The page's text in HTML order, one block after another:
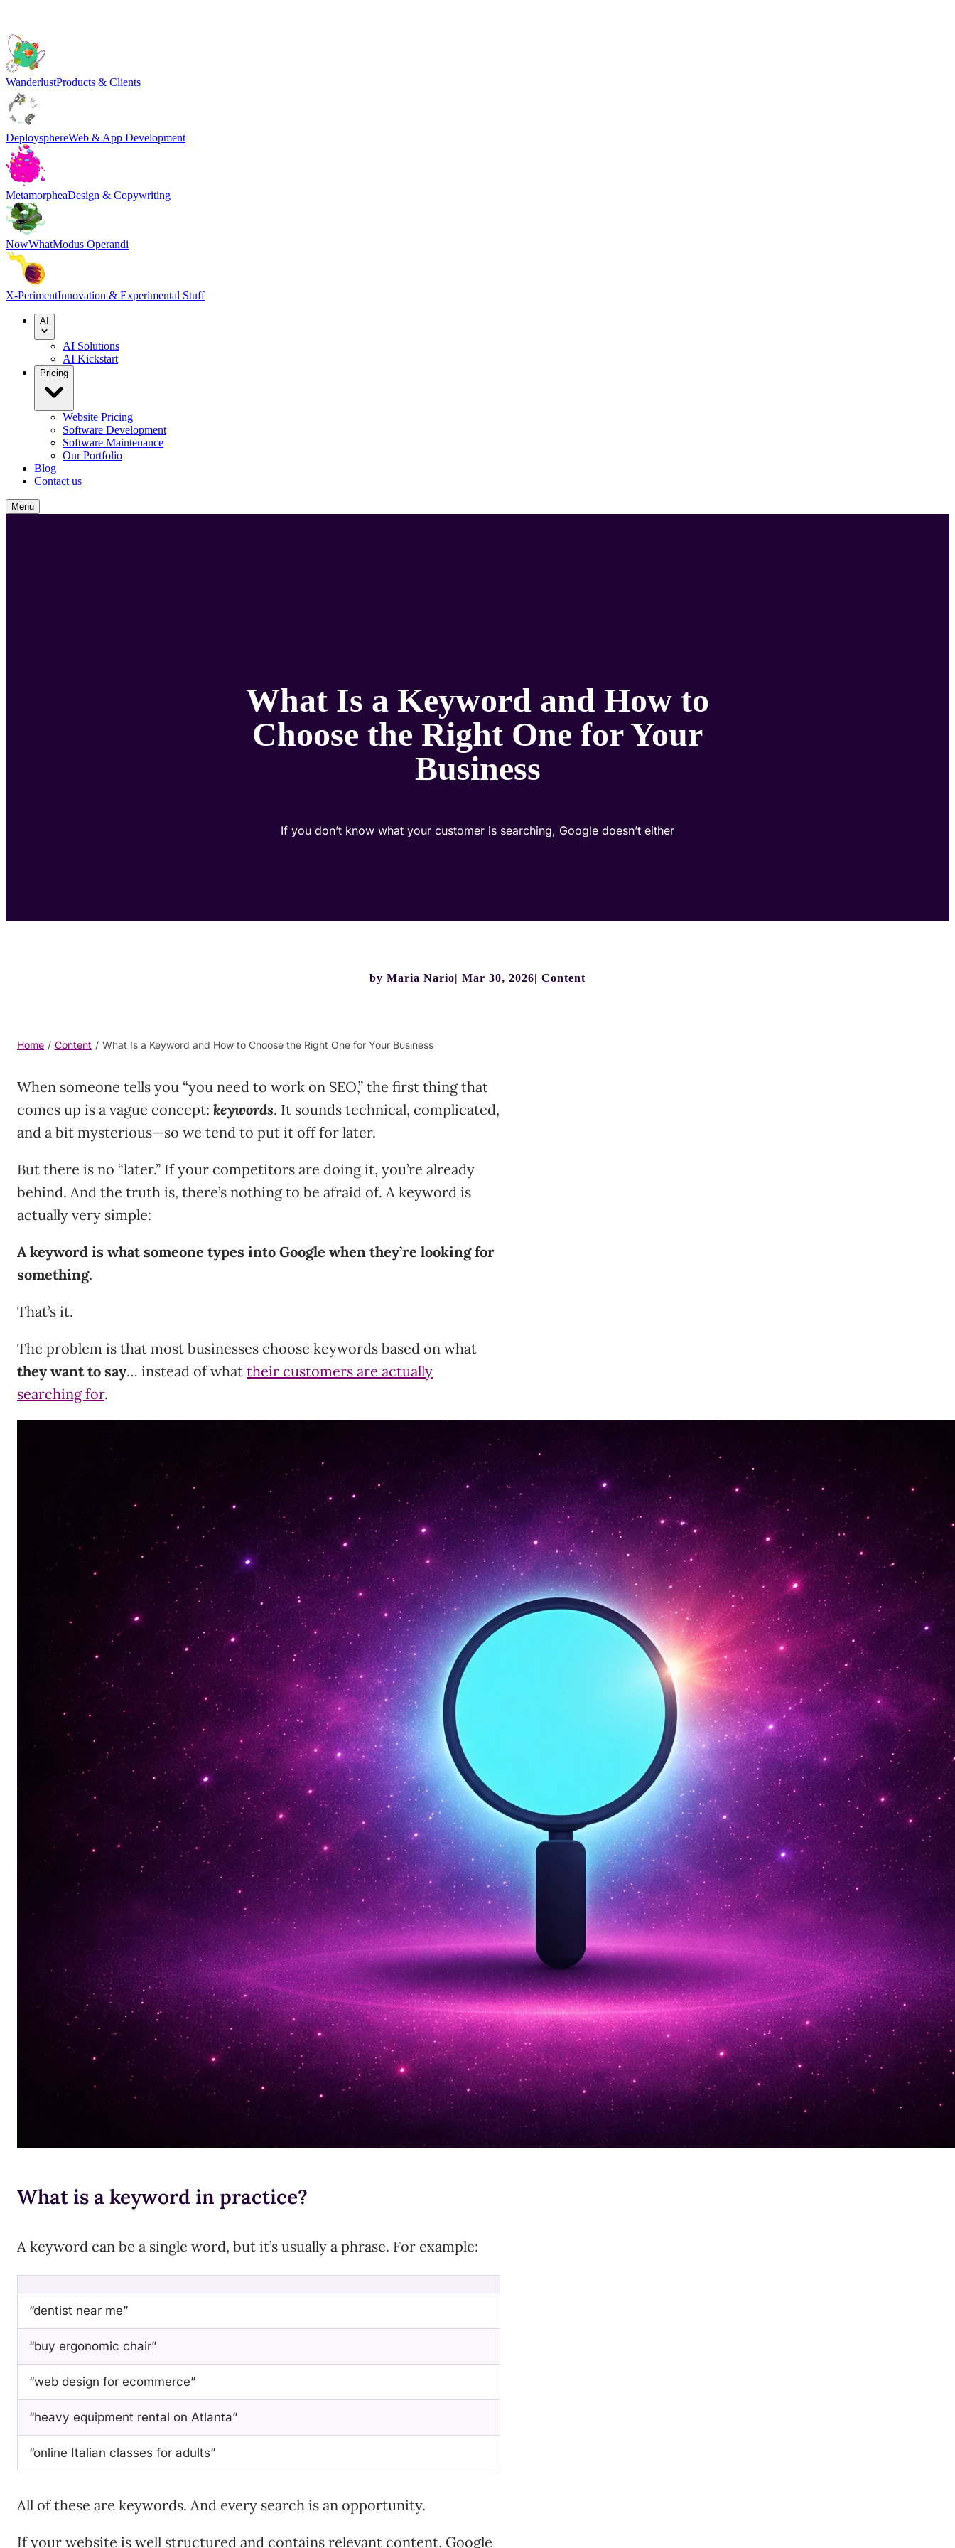
WanderlustProducts & Clients
DeploysphereWeb & App Development
MetamorpheaDesign & Copywriting
NowWhatModus Operandi
X-PerimentInnovation & Experimental Stuff
AI
AI Solutions
AI Kickstart
Pricing
Website Pricing
Software Development
Software Maintenance
Our Portfolio
Blog
Contact us
Menu
What Is a Keyword and How to
Choose the Right One for Your
Business
If you don’t know what your customer is searching, Google doesn’t either
by Maria Nario Mar 30, 2026 Content
Home / Content / What Is a Keyword and How to Choose the Right One for Your Business
When someone tells you “you need to work on SEO,” the first thing that
comes up is a vague concept: keywords. It sounds technical, complicated,
and a bit mysterious—so we tend to put it off for later.
But there is no “later.” If your competitors are doing it, you’re already
behind. And the truth is, there’s nothing to be afraid of. A keyword is
actually very simple:
A keyword is what someone types into Google when they’re looking for
something.
That’s it.
The problem is that most businesses choose keywords based on what
they want to say… instead of what their customers are actually
searching for.
What is a keyword in practice?
A keyword can be a single word, but it’s usually a phrase. For example:
“dentist near me”
“buy ergonomic chair”
“web design for ecommerce”
“heavy equipment rental on Atlanta”
“online Italian classes for adults”
All of these are keywords. And every search is an opportunity.
If your website is well structured and contains relevant content, Google